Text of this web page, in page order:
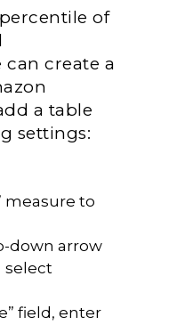
of
create a
a table
settings:
measure to
down arrow
select
field, enter